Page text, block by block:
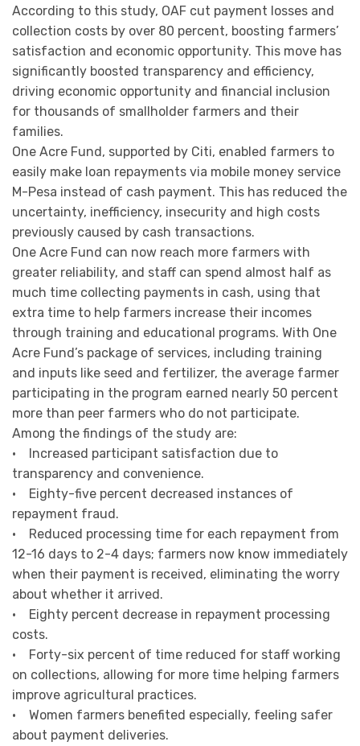
According to this study, OAF cut payment losses and
collection costs by over 80 percent, boosting farmers’
satisfaction and economic opportunity. This move has
significantly boosted transparency and efficiency,
driving economic opportunity and financial inclusion
for thousands of smallholder farmers and their
families.
One Acre Fund, supported by Citi, enabled farmers to
easily make loan repayments via mobile money service
M-Pesa instead of cash payment. This has reduced the
uncertainty, inefficiency, insecurity and high costs
previously caused by cash transactions.
One Acre Fund can now reach more farmers with
greater reliability, and staff can spend almost half as
much time collecting payments in cash, using that
extra time to help farmers increase their incomes
through training and educational programs. With One
Acre Fund’s package of services, including training
and inputs like seed and fertilizer, the average farmer
participating in the program earned nearly 50 percent
more than peer farmers who do not participate.
Among the findings of the study are:
• Increased participant satisfaction due to
transparency and convenience.
• Eighty-five percent decreased instances of
repayment fraud.
• Reduced processing time for each repayment from
12-16 days to 2-4 days; farmers now know immediately
when their payment is received, eliminating the worry
about whether it arrived.
• Eighty percent decrease in repayment processing
costs.
• Forty-six percent of time reduced for staff working
on collections, allowing for more time helping farmers
improve agricultural practices.
• Women farmers benefited especially, feeling safer
about payment deliveries.